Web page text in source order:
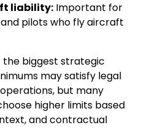
liability: Important for
pilots who fly aircraft
the biggest strategic
may satisfy legal
but many
higher limits based
and contractual